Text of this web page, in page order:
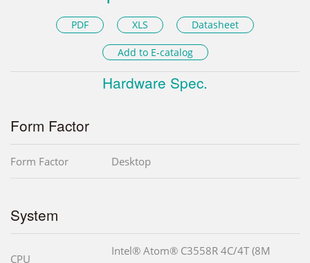
PDF XLS Datasheet
Add to E-catalog
Hardware Spec.
Form Factor
Form Factor Desktop
System
CPU
Intel® Atom® C3558R 4C/4T (8M